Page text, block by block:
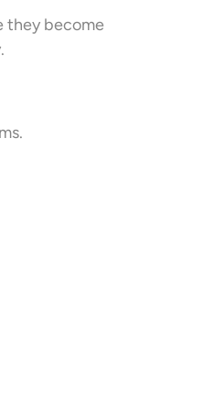
they become